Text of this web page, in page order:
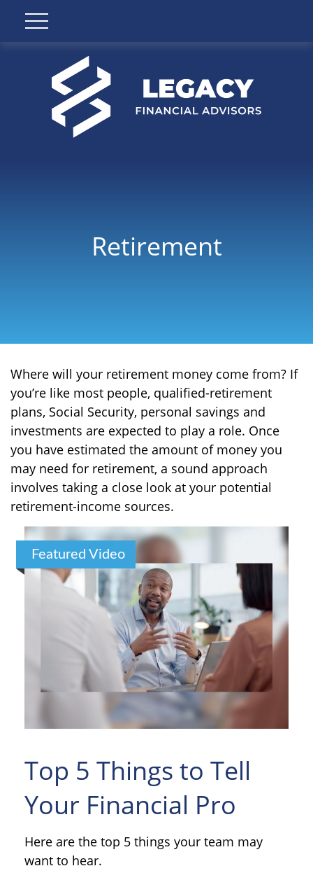
Retirement
Where will your retirement money come from? If
you’re like most people, qualified-retirement
plans, Social Security, personal savings and
investments are expected to play a role. Once
you have estimated the amount of money you
may need for retirement, a sound approach
involves taking a close look at your potential
retirement-income sources.
Featured Video
Top 5 Things to Tell
Your Financial Pro
Here are the top 5 things your team may
want to hear.